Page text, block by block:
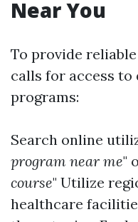
Near You
To provide
calls for access
programs:
Search online
program near me"
course" Utilize
healthcare